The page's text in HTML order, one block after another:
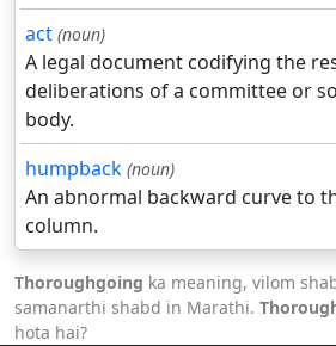
act (noun)
A legal document codifying the
deliberations of a committee or
body.
humpback (noun)
An abnormal backward curve to
column.
Thoroughgoing ka meaning, vilom
samanarthi shabd in Marathi.
hota hai?